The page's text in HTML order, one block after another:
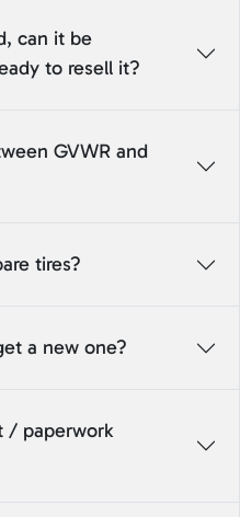
can it be
to resell it?
GVWR and
tires?
a new one?
/ paperwork